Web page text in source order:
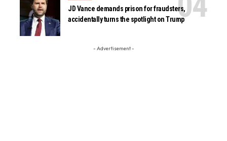
JD Vance demands prison for fraudsters,
accidentally turns the spotlight on Trump
- Advertisement -